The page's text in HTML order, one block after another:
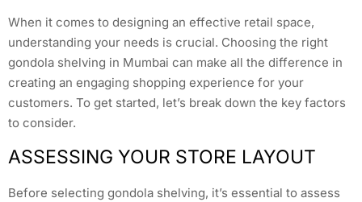
When it comes to designing an effective retail space,
understanding your needs is crucial. Choosing the right
gondola shelving in Mumbai can make all the difference in
creating an engaging shopping experience for your
customers. To get started, let’s break down the key factors
to consider.
ASSESSING YOUR STORE LAYOUT
Before selecting gondola shelving, it’s essential to assess